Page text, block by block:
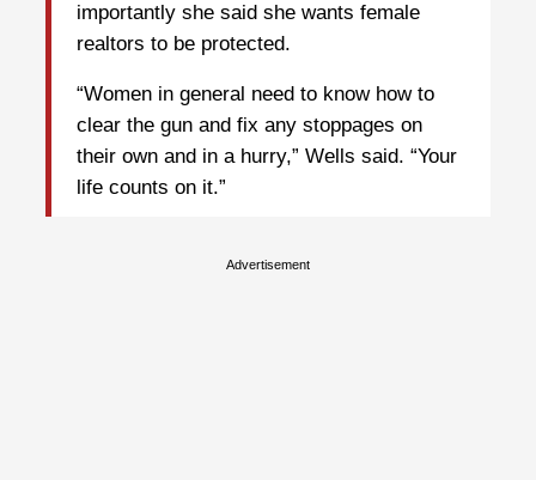
importantly she said she wants female
realtors to be protected.
“Women in general need to know how to
clear the gun and fix any stoppages on
their own and in a hurry,” Wells said. “Your
life counts on it.”
Advertisement